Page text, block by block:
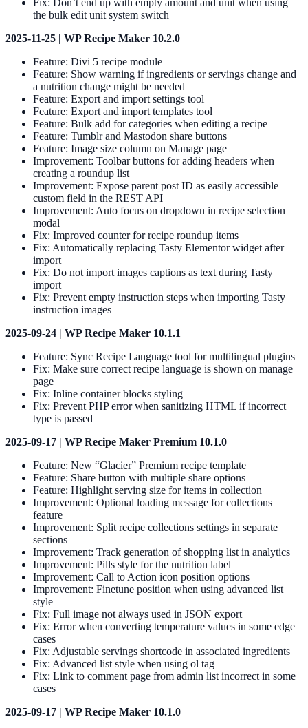
the bulk edit unit system switch
2025-11-25 | WP Recipe Maker 10.2.0
Feature: Divi 5 recipe module
Feature: Show warning if ingredients or servings change and
a nutrition change might be needed
Feature: Export and import settings tool
Feature: Export and import templates tool
Feature: Bulk add for categories when editing a recipe
Feature: Tumblr and Mastodon share buttons
Feature: Image size column on Manage page
Improvement: Toolbar buttons for adding headers when
creating a roundup list
Improvement: Expose parent post ID as easily accessible
custom field in the REST API
Improvement: Auto focus on dropdown in recipe selection
modal
Fix: Improved counter for recipe roundup items
Fix: Automatically replacing Tasty Elementor widget after
import
Fix: Do not import images captions as text during Tasty
import
Fix: Prevent empty instruction steps when importing Tasty
instruction images
2025-09-24 | WP Recipe Maker 10.1.1
Feature: Sync Recipe Language tool for multilingual plugins
Fix: Make sure correct recipe language is shown on manage
page
Fix: Inline container blocks styling
Fix: Prevent PHP error when sanitizing HTML if incorrect
type is passed
2025-09-17 | WP Recipe Maker Premium 10.1.0
Feature: New “Glacier” Premium recipe template
Feature: Share button with multiple share options
Feature: Highlight serving size for items in collection
Improvement: Optional loading message for collections
feature
Improvement: Split recipe collections settings in separate
sections
Improvement: Track generation of shopping list in analytics
Improvement: Pills style for the nutrition label
Improvement: Call to Action icon position options
Improvement: Finetune position when using advanced list
style
Fix: Full image not always used in JSON export
Fix: Error when converting temperature values in some edge
cases
Fix: Adjustable servings shortcode in associated ingredients
Fix: Advanced list style when using ol tag
Fix: Link to comment page from admin list incorrect in some
cases
2025-09-17 | WP Recipe Maker 10.1.0